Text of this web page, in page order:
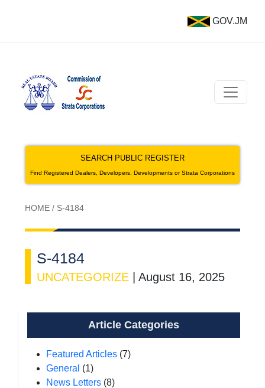
GOV.JM
SEARCH PUBLIC REGISTER
Find Registered Dealers, Developers, Developments or Strata Corporations
HOME / S-4184
S-4184
UNCATEGORIZE August 16, 2025
Article Categories
Featured Articles (7)
General (1)
News Letters (8)